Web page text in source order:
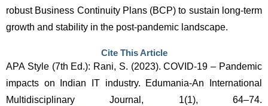
robust Business Continuity Plans (BCP) to sustain long-term
growth and stability in the post-pandemic landscape.
Cite This Article
APA Style (7th Ed.): Rani, S. (2023). COVID-19 – Pandemic
impacts on Indian IT industry. Edumania-An International